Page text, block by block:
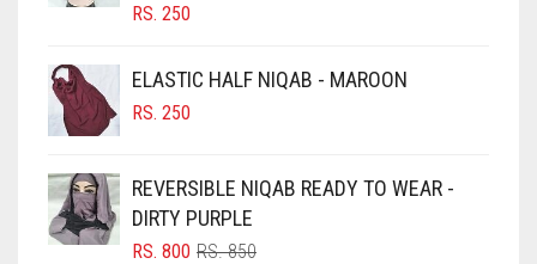
CIGAR BROWN
CINNAMON BROWN
COBALT BLUE
COFFEE BROWN
COMMANDO GREEN
RS. 250
ELASTIC HALF NIQAB - MAROON
RS. 250
REVERSIBLE NIQAB READY TO WEAR -
DIRTY PURPLE
RS.850ORIGINAL
RS. 800
CURRENT